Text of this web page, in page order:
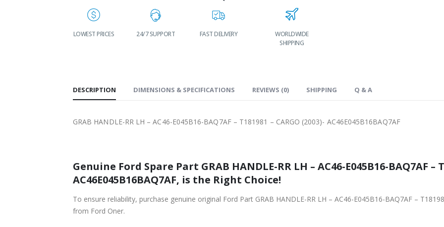
24/7 SUPPORT FAST DELIVERY
WORLDWIDE
LOWEST PRICES
DESCRIPTION DIMENSIONS & SPECIFICATIONS REVIEWS (0) SHIPPING Q & A
GRAB HANDLE-RR LH – AC46-E045B16-BAQ7AF – T181981 – CARGO (2003)- AC46E045B16BAQ7AF
Genuine Ford Spare Part GRAB HANDLE-RR LH – AC46-E045B16-BAQ7AF –
AC46E045B16BAQ7AF, is the Right Choice!
To ensure reliability, purchase genuine original Ford Part GRAB HANDLE-RR LH – AC46-E045B16-BAQ7AF –
from Ford Oner.